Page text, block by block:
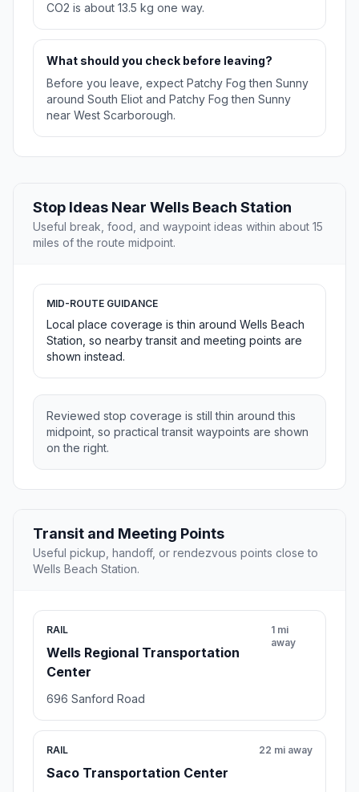
CO2 is about 13.5 kg one way.
What should you check before leaving?
Before you leave, expect Patchy Fog then Sunny
around South Eliot and Patchy Fog then Sunny
near West Scarborough.
Stop Ideas Near Wells Beach Station
Useful break, food, and waypoint ideas within about 15
miles of the route midpoint.
MID-ROUTE GUIDANCE
Local place coverage is thin around Wells Beach
Station, so nearby transit and meeting points are
shown instead.
Reviewed stop coverage is still thin around this
midpoint, so practical transit waypoints are shown
on the right.
Transit and Meeting Points
Useful pickup, handoff, or rendezvous points close to
Wells Beach Station.
RAIL
Wells Regional Transportation
Center
1 mi
away
696 Sanford Road
RAIL
Saco Transportation Center
22 mi away